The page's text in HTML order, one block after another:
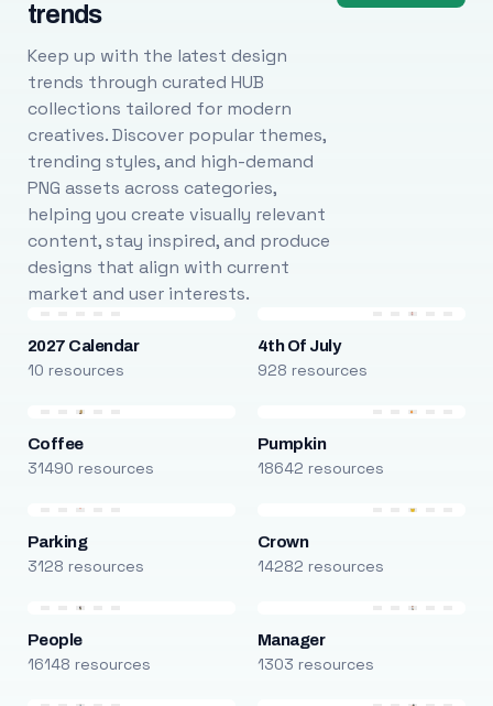
trends
Keep up with the latest design
trends through curated HUB
collections tailored for modern
creatives. Discover popular themes,
trending styles, and high-demand
PNG assets across categories,
helping you create visually relevant
content, stay inspired, and produce
designs that align with current
market and user interests.
2027 Calendar
10 resources
4th Of July
928 resources
Coffee
31490 resources
Pumpkin
18642 resources
Parking
3128 resources
Crown
14282 resources
People
16148 resources
Manager
1303 resources